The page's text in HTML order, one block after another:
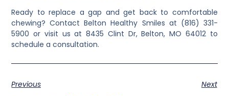
Ready to replace a gap and get back to comfortable
chewing? Contact Belton Healthy Smiles at (816) 331-
5900 or visit us at 8435 Clint Dr, Belton, MO 64012 to
schedule a consultation.
Previous
Next